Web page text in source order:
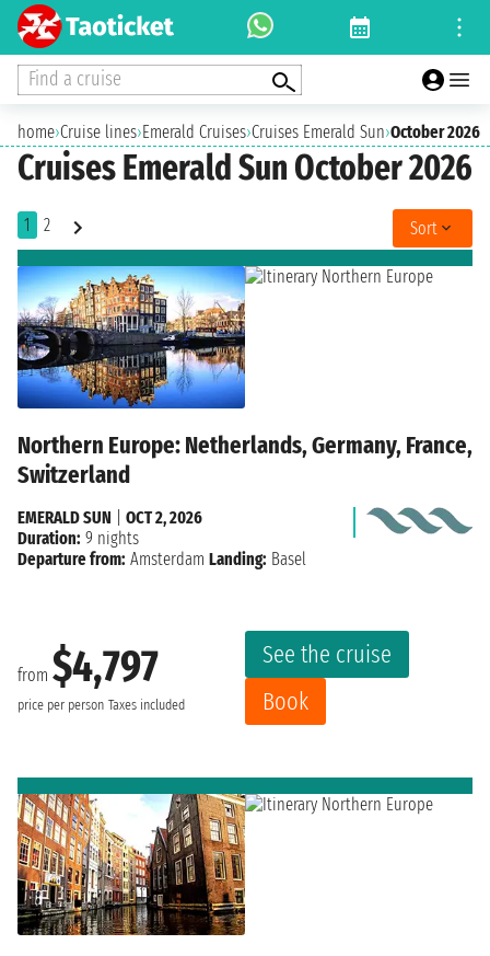
Find a cruise
home›Cruise lines›Emerald Cruises›Cruises Emerald Sun›October 2026
Cruises Emerald Sun October 2026
1 2 Sort
Northern Europe: Netherlands, Germany, France,
Switzerland
from $4,797
price per person Taxes included
See the cruise
Book
EMERALD SUN
OCT 2, 2026
Duration: 9 nights
Departure from: Amsterdam Landing: Basel